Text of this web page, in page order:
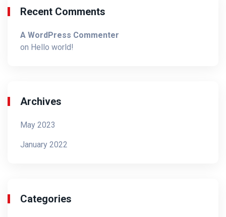
Recent Comments
A WordPress Commenter
on Hello world!
Archives
May 2023
January 2022
Categories